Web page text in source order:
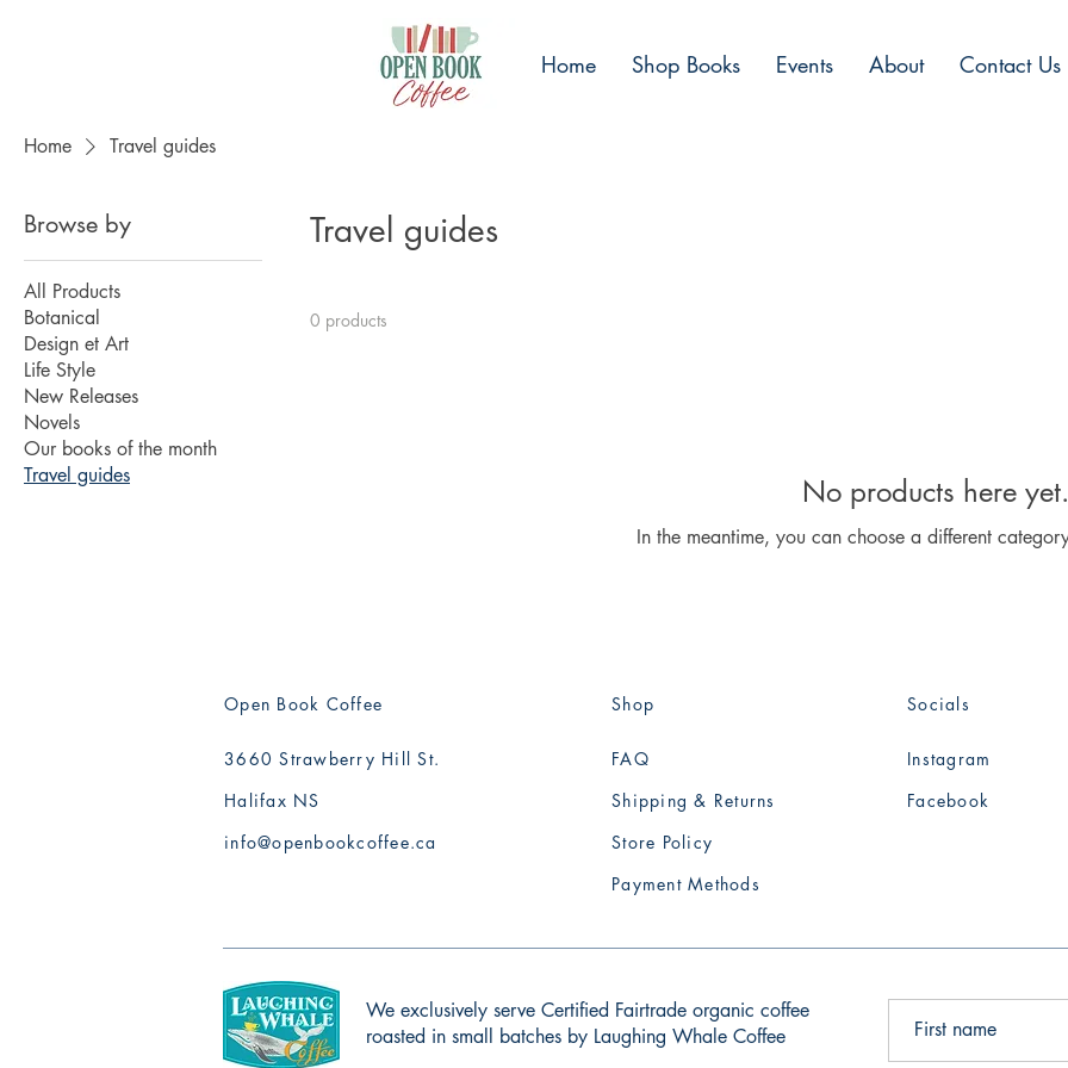
Home Shop Books Events About Contact Us
Home Travel guides
Browse by
All Products
Botanical
Design et Art
Life Style
New Releases
Novels
Our books of the month
Travel guides
Travel guides
0 products
No products here
In the meantime, you can choose a different
Open Book Coffee
3660 Strawberry Hill St.
Halifax NS
info@openbookcoffee.ca
Shop
FAQ
Shipping & Returns
Store Policy
Payment Methods
Socials
Instagram
Facebook
We exclusively serve Certified Fairtrade organic coffee
roasted in small batches by Laughing Whale Coffee